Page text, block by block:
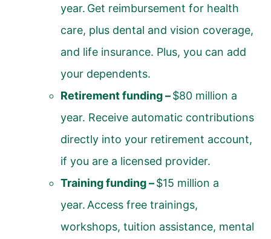
year. Get reimbursement for health
care, plus dental and vision coverage,
and life insurance. Plus, you can add
your dependents.
Retirement funding –$80 million a
year. Receive automatic contributions
directly into your retirement account,
if you are a licensed provider.
Training funding –$15 million a
year. Access free trainings,
workshops, tuition assistance, mental